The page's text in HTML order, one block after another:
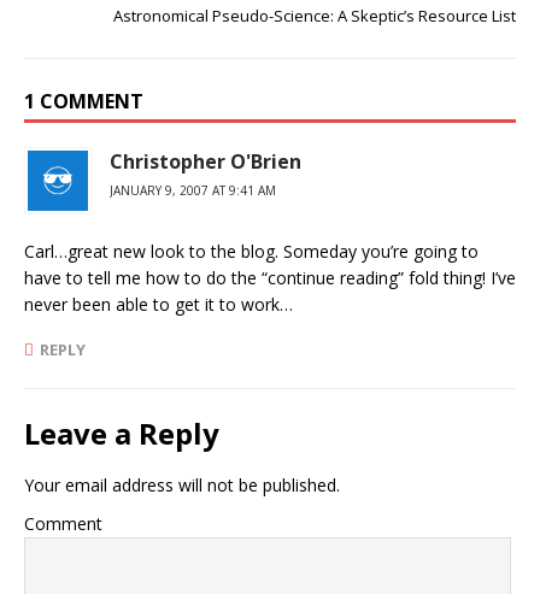
Astronomical Pseudo-Science: A Skeptic’s Resource List
1 COMMENT
Christopher O'Brien
JANUARY 9, 2007 AT 9:41 AM
Carl…great new look to the blog. Someday you’re going to
have to tell me how to do the “continue reading” fold thing! I’ve
never been able to get it to work…
REPLY
Leave a Reply
Your email address will not be published.
Comment